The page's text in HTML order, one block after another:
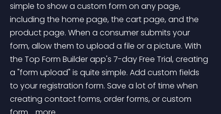
simple to show a custom form on any page,
including the home page, the cart page, and the
product page. When a consumer submits your
form, allow them to upload a file or a picture. With
the Top Form Builder app's 7-day Free Trial, creating
a "form upload" is quite simple. Add custom fields
to your registration form. Save a lot of time when
creating contact forms, order forms, or custom